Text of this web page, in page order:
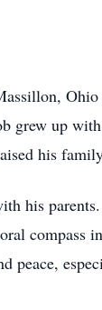
grew up
his
his
compass
peace,